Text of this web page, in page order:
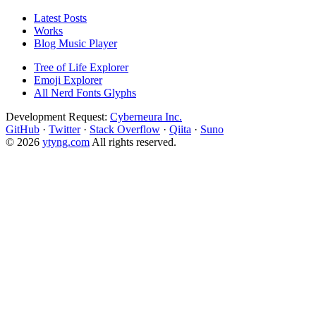
Latest Posts
Works
Blog Music Player
Tree of Life Explorer
Emoji Explorer
All Nerd Fonts Glyphs
Development Request: Cyberneura Inc.
GitHub · Twitter · Stack Overflow · Qiita · Suno
© 2026 ytyng.com All rights reserved.